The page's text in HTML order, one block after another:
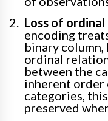
Loss of
encoding
binary
ordinal
between the
inherent order
categories,
preserved